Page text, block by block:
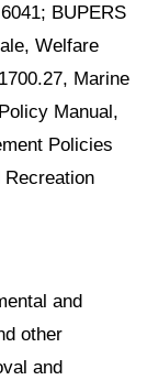
BUPERS
Welfare
Marine
Manual,
Policies
and
other
and